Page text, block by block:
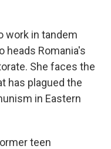
work in tandem
heads Romania's
She faces the
has plagued the
in Eastern
teen